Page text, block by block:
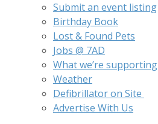
Submit an event listing
Birthday Book
Lost & Found Pets
Jobs @ 7AD
What we’re supporting
Weather
Defibrillator on Site
Advertise With Us